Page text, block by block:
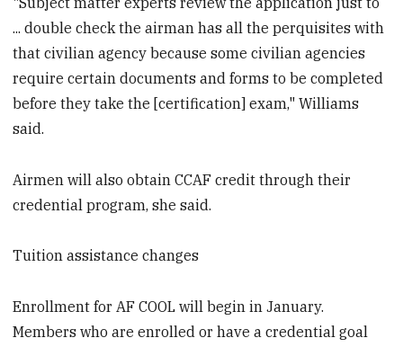
... double check the airman has all the perquisites with
that civilian agency because some civilian agencies
require certain documents and forms to be completed
before they take the [certification] exam," Williams
said.
Airmen will also obtain CCAF credit through their
credential program, she said.
Tuition assistance changes
Enrollment for AF COOL will begin in January.
Members who are enrolled or have a credential goal